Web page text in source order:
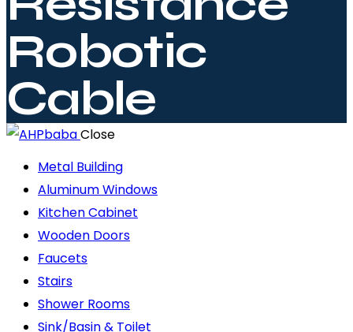
Robotic
Cable
Close
Metal Building
Aluminum Windows
Kitchen Cabinet
Wooden Doors
Faucets
Stairs
Shower Rooms
Sink/Basin & Toilet